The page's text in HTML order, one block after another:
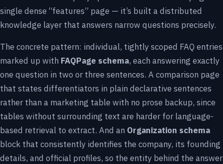
single dense “features” page — it’s built a distributed
knowledge layer that answers narrow questions precisely.
The concrete pattern: individual, tightly scoped FAQ entries
marked up with FAQPage schema, each answering exactly
one question in two or three sentences. A comparison page
that states differentiators in plain declarative sentences
rather than a marketing table with no prose backup, since
tables without surrounding text are harder for language-
based retrieval to extract. And an Organization schema
block that consistently identifies the company, its founding
details, and official profiles, so the entity behind the answer